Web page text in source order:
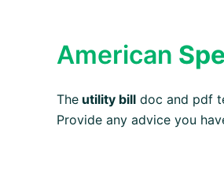
American
The utility bill doc and pdf
Provide any advice you